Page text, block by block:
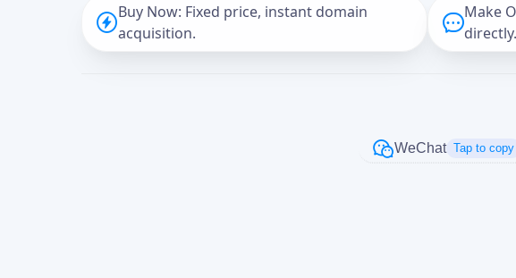
Buy Now: Fixed price, instant domain
acquisition.
Make
directly.
WeChat Tap to copy